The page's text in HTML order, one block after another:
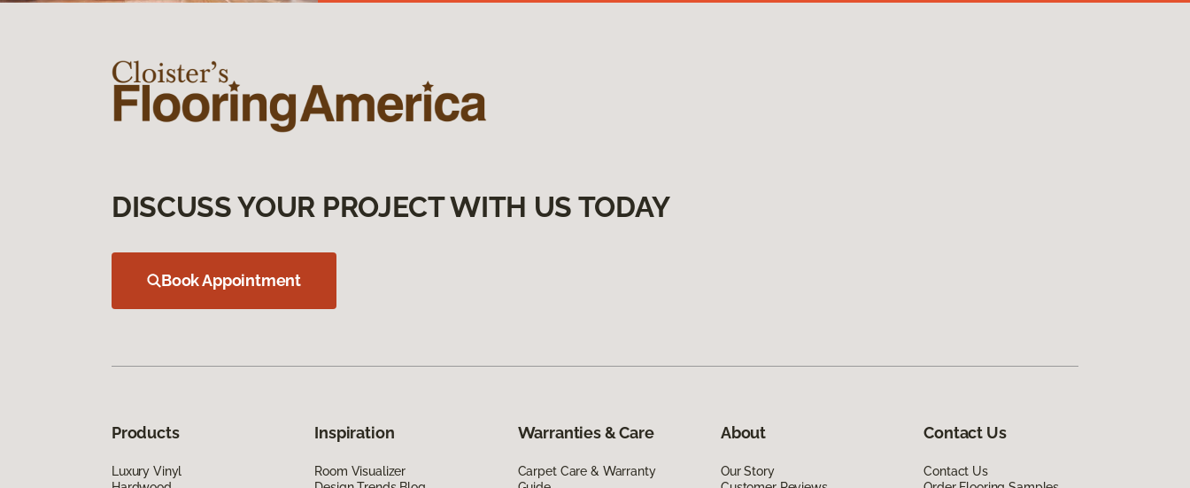
DISCUSS YOUR PROJECT WITH US TODAY
Book Appointment
Products
Luxury Vinyl
Inspiration
Room Visualizer
Warranties & Care
Carpet Care & Warranty
About
Our Story
Contact Us
Contact Us